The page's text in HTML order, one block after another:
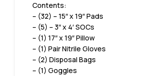
Contents:
– (32) – 15″ x 19″ Pads
– (5) – 3″ x 4′ SOCs
– (1) 17″ x 19″ Pillow
– (1) Pair Nitrile Gloves
– (2) Disposal Bags
– (1) Goggles